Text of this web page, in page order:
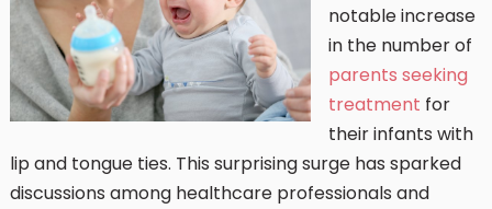
notable increase
in the number of
parents seeking
treatment for
their infants with
lip and tongue ties. This surprising surge has sparked
discussions among healthcare professionals and